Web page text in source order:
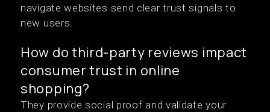
navigate websites send clear trust signals to
new users.
How do third-party reviews impact
consumer trust in online
shopping?
They provide social proof and validate your